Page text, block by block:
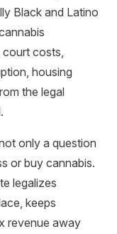
Black and Latino
costs,
housing
the legal
only a question
or buy cannabis.
legalizes
keeps
revenue away